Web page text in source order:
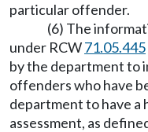
particular offender.
(6) The
under RCW71.05.445
by the department to
offenders who have
department to have a
assessment, as